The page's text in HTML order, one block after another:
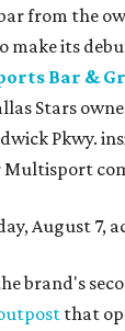
from the
make its
Bar &
Stars
Pkwy.
Multisport
August 7,
brand's
that